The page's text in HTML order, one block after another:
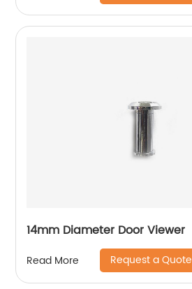
14mm Diameter Door Viewer
Read More Request a Quote